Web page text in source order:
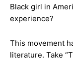
Black girl in
experience?
This movement
literature. Take